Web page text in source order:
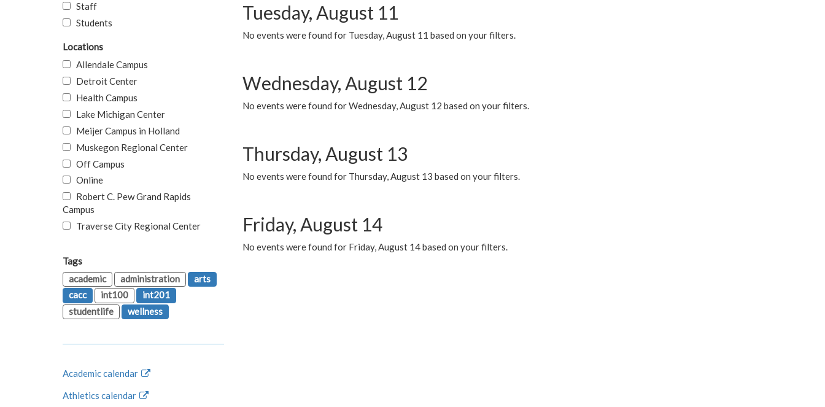
Tuesday, August 11
No events were found for Tuesday, August 11 based on your filters.
Wednesday, August 12
No events were found for Wednesday, August 12 based on your filters.
Thursday, August 13
No events were found for Thursday, August 13 based on your filters.
Friday, August 14
No events were found for Friday, August 14 based on your filters.
Staff
Students
Locations
Allendale Campus
Detroit Center
Health Campus
Lake Michigan Center
Meijer Campus in Holland
Muskegon Regional Center
Off Campus
Online
Robert C. Pew Grand Rapids
Campus
Traverse City Regional Center
Tags
academic
administration
arts
cacc
int100
int201
studentlife
wellness
Academic calendar
Athletics calendar